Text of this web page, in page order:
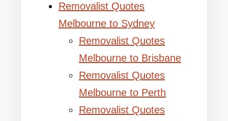
Removalist Quotes
Melbourne to Sydney
Removalist Quotes
Melbourne to Brisbane
Removalist Quotes
Melbourne to Perth
Removalist Quotes